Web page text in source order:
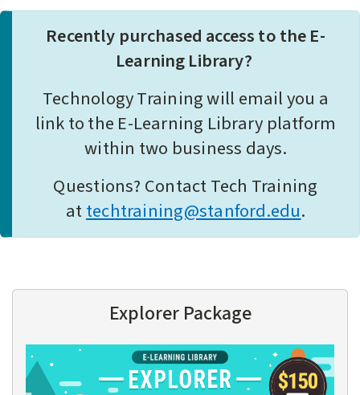
Recently purchased access to the E-
Learning Library?
Technology Training will email you a
link to the E-Learning Library platform
within two business days.
Questions? Contact Tech Training
attechtraining@stanford.edu.
Explorer Package